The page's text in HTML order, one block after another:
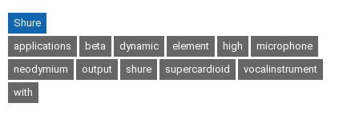
Shure
applications
beta dynamic element high
microphone
neodymium
output shure supercardioid
vocalinstrument
with